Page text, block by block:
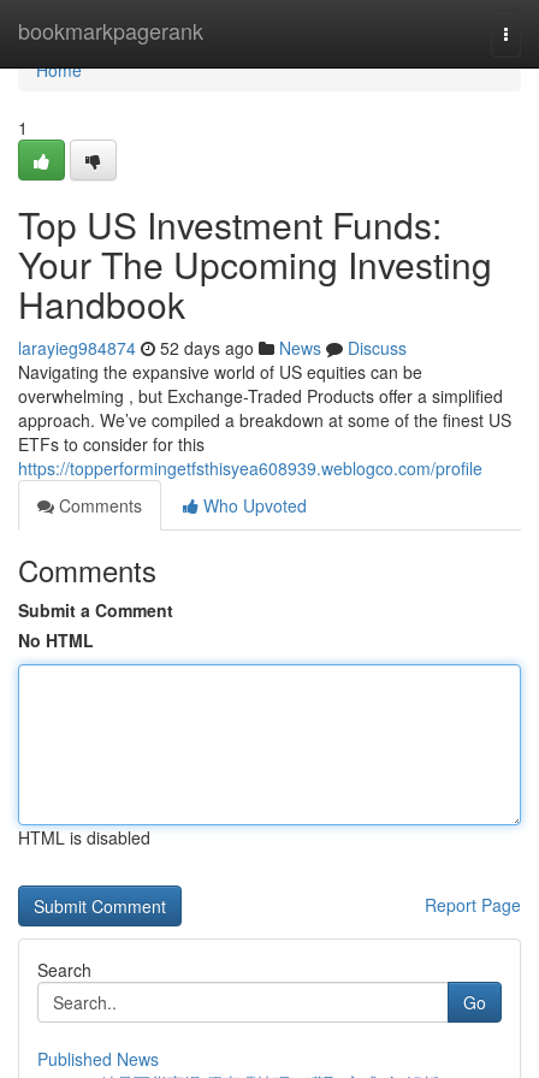
bookmarkpagerank
Home
Home
1
Top US Investment Funds:
Your The Upcoming Investing
Handbook
larayieg984874 52 days ago News
Discuss
Navigating the expansive world of US equities can be
overwhelming , but Exchange-Traded Products offer a simplified
approach. We’ve compiled a breakdown at some of the finest US
ETFs to consider for this
https://topperformingetfsthisyea608939.weblogco.com/profile
Comments
Who Upvoted
Comments
Submit a Comment
No HTML
HTML is disabled
Report Page
Search
Go
Published News